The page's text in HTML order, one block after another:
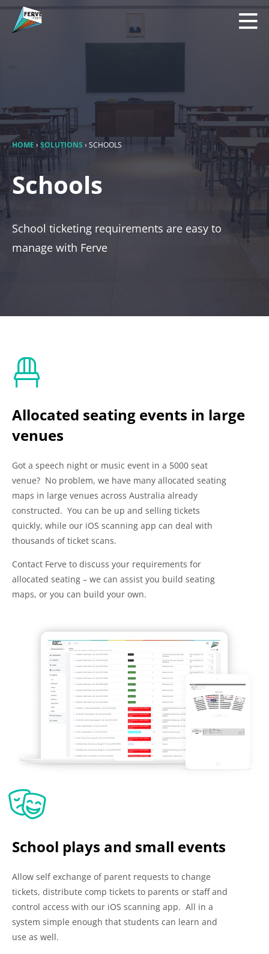
HOME › SOLUTIONS › SCHOOLS
Schools
School ticketing requirements are easy to
manage with Ferve
Allocated seating events in large
venues
Got a speech night or music event in a 5000 seat
venue? No problem, we have many allocated seating
maps in large venues across Australia already
constructed. You can be up and selling tickets
quickly, while our iOS scanning app can deal with
thousands of ticket scans.
Contact Ferve to discuss your requirements for
allocated seating – we can assist you build seating
maps, or you can build your own.
School plays and small events
Allow self exchange of parent requests to change
tickets, distribute comp tickets to parents or staff and
control access with our iOS scanning app. All in a
system simple enough that students can learn and
use as well.